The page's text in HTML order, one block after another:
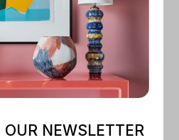
Quick View
BY BONE KONES
OUR NEWSLETTER